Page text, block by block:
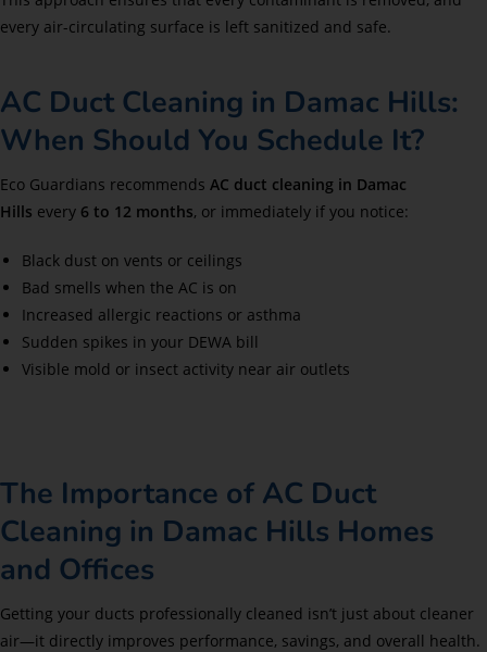
every air-circulating surface is left sanitized and safe.
AC Duct Cleaning in Damac Hills:
When Should You Schedule It?
Eco Guardians recommends AC duct cleaning in Damac
Hills every 6 to 12 months, or immediately if you notice:
Black dust on vents or ceilings
Bad smells when the AC is on
Increased allergic reactions or asthma
Sudden spikes in your DEWA bill
Visible mold or insect activity near air outlets
The Importance of AC Duct
Cleaning in Damac Hills Homes
and Offices
Getting your ducts professionally cleaned isn’t just about cleaner
air—it directly improves performance, savings, and overall health.